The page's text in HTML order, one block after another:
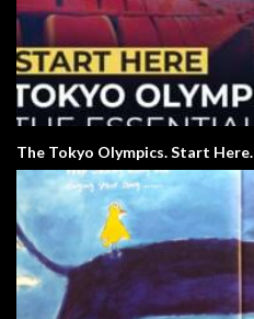
The Tokyo Olympics. Start Here.